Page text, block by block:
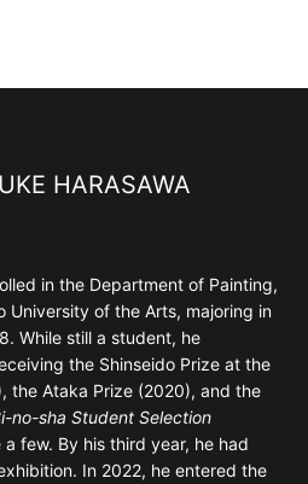
HARASAWA
in the Department of Painting,
University of the Arts, majoring in
While still a student, he
the Shinseido Prize at the
the Ataka Prize (2020), and the
no-sha Student Selection
few. By his third year, he had
In 2022, he entered the